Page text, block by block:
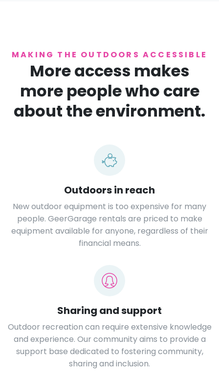
MAKING THE OUTDOORS ACCESSIBLE
More access makes
more people who care
about the environment.
Outdoors in reach
New outdoor equipment is too expensive for many
people. GeerGarage rentals are priced to make
equipment available for anyone, regardless of their
financial means.
Sharing and support
Outdoor recreation can require extensive knowledge
and experience. Our community aims to provide a
support base dedicated to fostering community,
sharing and inclusion.